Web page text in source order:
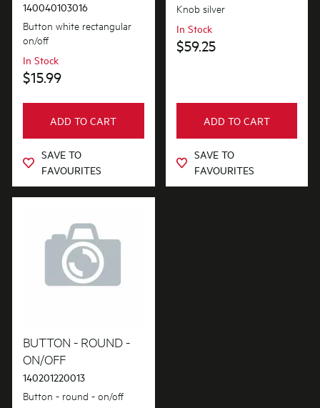
140040103016
Button white rectangular
on/off
In Stock
$15.99
ADD TO CART
SAVE TO
FAVOURITES
Knob silver
In Stock
$59.25
ADD TO CART
SAVE TO
FAVOURITES
BUTTON - ROUND -
ON/OFF
140201220013
Button - round - on/off